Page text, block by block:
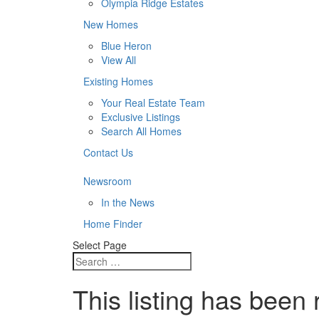
Olympia Ridge Estates
New Homes
Blue Heron
View All
Existing Homes
Your Real Estate Team
Exclusive Listings
Search All Homes
Contact Us
Newsroom
In the News
Home Finder
Select Page
This listing has been